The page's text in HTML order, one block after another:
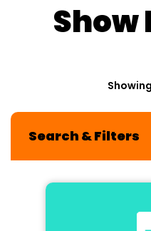
Show
Search & Filters